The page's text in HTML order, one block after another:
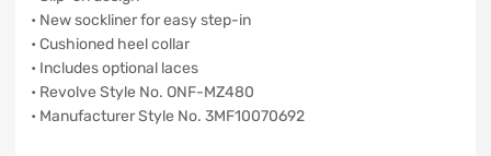
• New sockliner for easy step-in
• Cushioned heel collar
• Includes optional laces
• Revolve Style No. ONF-MZ480
• Manufacturer Style No. 3MF10070692